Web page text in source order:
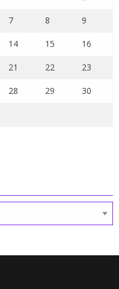
7 8 9
14 15 16
21 22 23
28 29 30